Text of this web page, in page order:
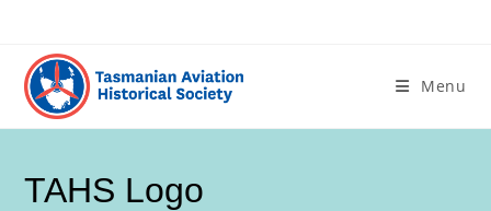
Menu
TAHS Logo